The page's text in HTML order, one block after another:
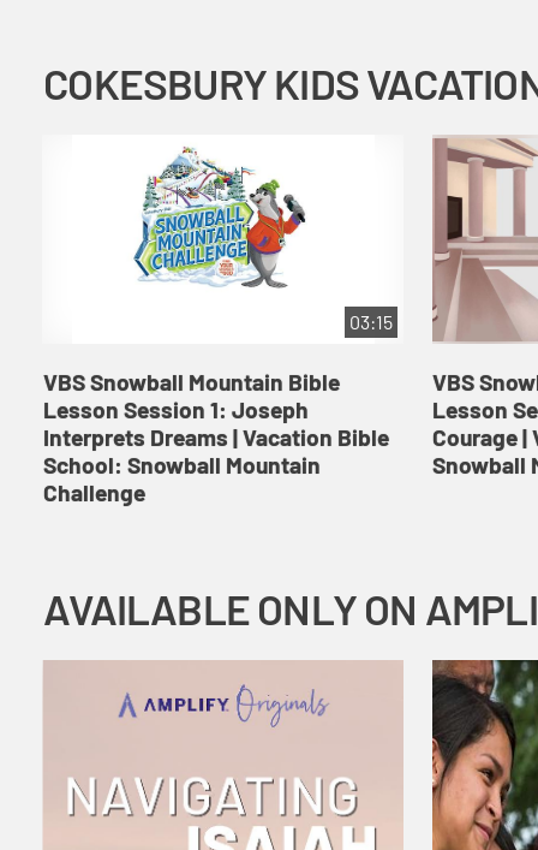
03:15
VBS Snowball Mountain Bible
Lesson Session 1: Joseph
Interprets Dreams | Vacation Bible
School: Snowball Mountain
Challenge
VBS
Lesson
Courage
Snowball
AVAILABLE ONLY ON